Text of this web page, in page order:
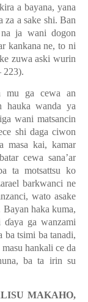
a bayana, yana
za a sake shi. Ban
ja wani dogon
kankana ne, to ni
zuwa aski wurin
223).
mu ga cewa an
hauka wanda ya
wani matsancin
shi daga ciwon
masa kai, kamar
cewa sana’ar
ta motsattsu ko
barkwanci ne
wato asake
Bayan haka kuma,
ɗaya ga wanzami
ba tsimi ba tanadi,
masu hankali ce da
ba ta irin su
MAKAHO,